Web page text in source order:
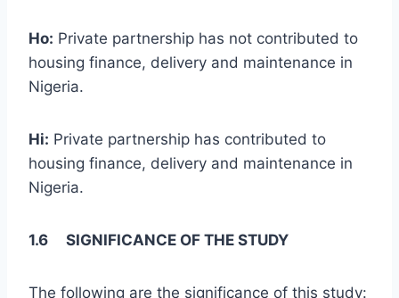
Ho: Private partnership has not contributed to
housing finance, delivery and maintenance in
Nigeria.
Hi: Private partnership has contributed to
housing finance, delivery and maintenance in
Nigeria.
1.6 SIGNIFICANCE OF THE STUDY
The following are the significance of this study: